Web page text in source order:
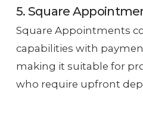
5. Square
Square Appointments
capabilities with
making it suitable for
who require upfront